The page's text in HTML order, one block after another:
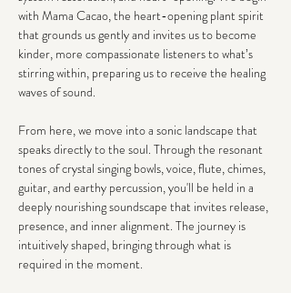
with Mama Cacao, the heart-opening plant spirit
that grounds us gently and invites us to become
kinder, more compassionate listeners to what’s
stirring within, preparing us to receive the healing
waves of sound.
From here, we move into a sonic landscape that
speaks directly to the soul. Through the resonant
tones of crystal singing bowls, voice, flute, chimes,
guitar, and earthy percussion, you'll be held in a
deeply nourishing soundscape that invites release,
presence, and inner alignment. The journey is
intuitively shaped, bringing through what is
required in the moment.